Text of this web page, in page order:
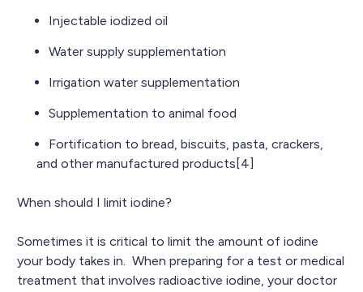
Injectable iodized oil
Water supply supplementation
Irrigation water supplementation
Supplementation to animal food
Fortification to bread, biscuits, pasta, crackers,
and other manufactured products[4]
When should I limit iodine?
Sometimes it is critical to limit the amount of iodine
your body takes in. When preparing for a test or medical
treatment that involves radioactive iodine, your doctor